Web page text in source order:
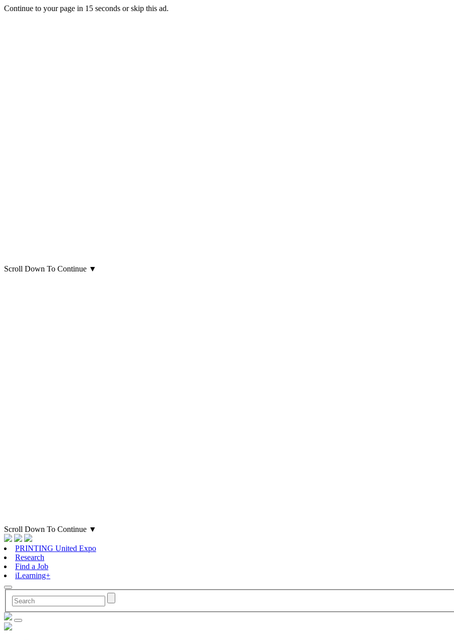
Continue to your page in 15 seconds orskip this ad.
Scroll Down To Continue ▼
Scroll Down To Continue ▼
PRINTING United Expo
Research
Find a Job
iLearning+